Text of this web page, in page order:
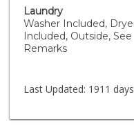
system central HVAC.
x 16) 3rd floor loft
bedroom, office, den,
Public Records BD
CNN, KTLA,
Television Center
Trader Joes, the
Laundry
Washer Included,
Included, Outside, See
Remarks
Last Updated: 1911